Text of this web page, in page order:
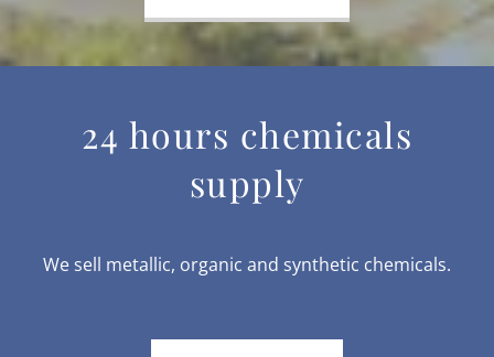
24 hours chemicals
supply
We sell metallic, organic and synthetic chemicals.